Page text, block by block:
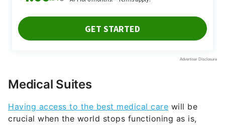
Medical Suites
Having access to the best medical care will be
crucial when the world stops functioning as is,